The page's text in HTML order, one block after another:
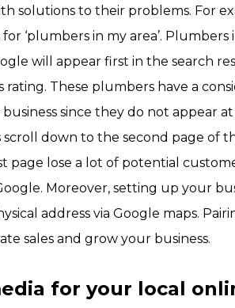
solutions to their problems. For
for ‘plumbers in my area’.
will appear first in the search
rating. These plumbers have a
since they do not appear
scroll down to the second page of
page lose a lot of potential
Moreover, setting up your
address via Google maps.
sales and grow your business.
for your local